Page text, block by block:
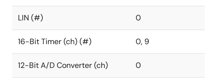
LIN (#) 0
16-Bit Timer (ch) (#) 0, 9
12-Bit A/D Converter (ch) 0